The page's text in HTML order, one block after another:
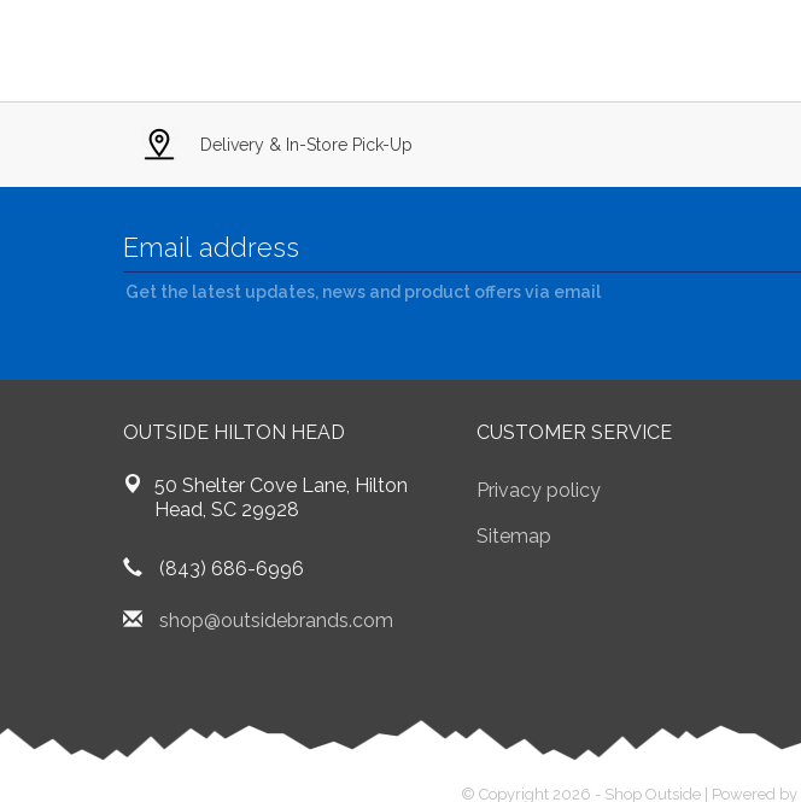
Delivery & In-Store Pick-Up
Get the latest updates, news and product offers via email
OUTSIDE HILTON HEAD
50 Shelter Cove Lane, Hilton
Head, SC 29928
(843) 686-6996
shop@outsidebrands.com
CUSTOMER SERVICE
Privacy policy
Sitemap
© Copyright 2026 - Shop Outside | Powered by